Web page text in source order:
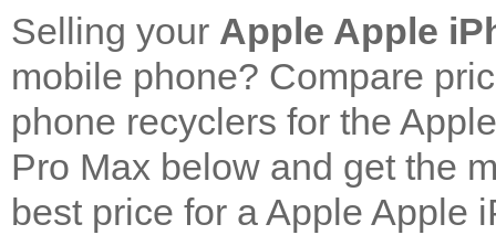
Selling your Apple Apple
mobile phone? Compare
phone recyclers for the
Pro Max below and get the
best price for a Apple Apple